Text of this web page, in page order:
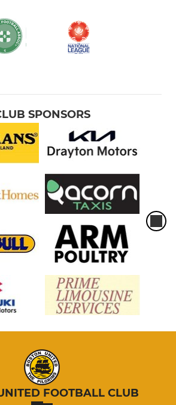
SPONSORS
FOOTBALL CLUB